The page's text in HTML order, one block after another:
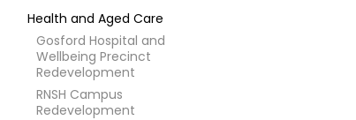
Health and Aged Care
Gosford Hospital and
Wellbeing Precinct
Redevelopment
RNSH Campus
Redevelopment